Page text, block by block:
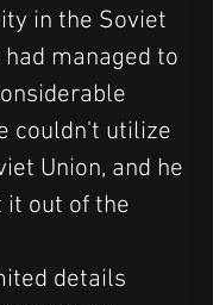
in the Soviet
managed to
couldn't utilize
Union, and he
it out of the
details